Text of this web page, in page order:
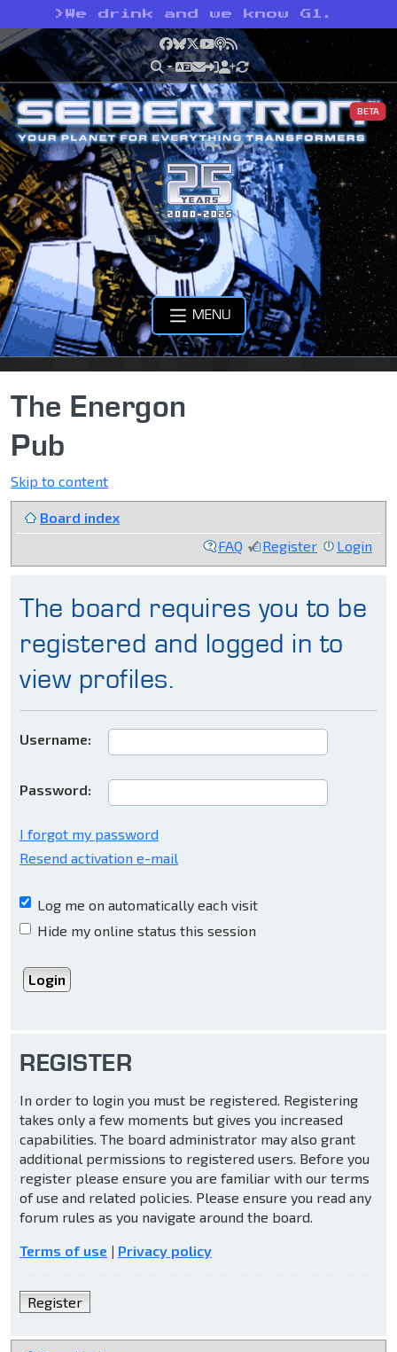
> We drink and we know G1.
Facebook
Bluesky
X YouTube
Podcast
RSS
BETA
MENU
The Energon
Pub
Skip to content
Board index
FAQ
Register Login
The board requires you to be
registered and logged in to
view profiles.
Username:
Password:
I forgot my password
Resend activation e-mail
Log me on automatically each visit
Hide my online status this session
REGISTER
In order to login you must be registered. Registering
takes only a few moments but gives you increased
capabilities. The board administrator may also grant
additional permissions to registered users. Before you
register please ensure you are familiar with our terms
of use and related policies. Please ensure you read any
forum rules as you navigate around the board.
Terms of use | Privacy policy
Register